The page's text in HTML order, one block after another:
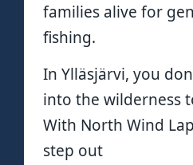
families alive for
fishing.
In Ylläsjärvi, you
into the wilderness
With North Wind
step out